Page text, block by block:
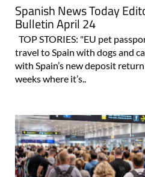
Spanish News Today
Bulletin April 24
TOP STORIES: "EU pet
travel to Spain with dogs and
with Spain’s new deposit
weeks where it’s..